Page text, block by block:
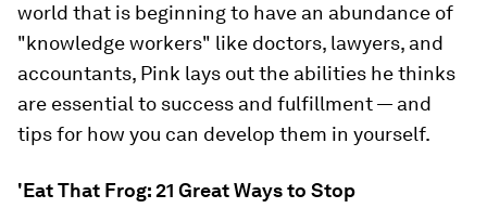
world that is beginning to have an abundance of
"knowledge workers" like doctors, lawyers, and
accountants, Pink lays out the abilities he thinks
are essential to success and fulfillment — and
tips for how you can develop them in yourself.
'Eat That Frog: 21 Great Ways to Stop